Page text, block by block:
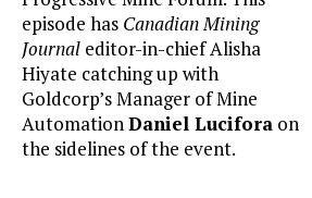
episode has Canadian Mining
Journal editor-in-chief Alisha
Hiyate catching up with
Goldcorp’s Manager of Mine
AutomationDaniel Lucifora on
the sidelines of the event.